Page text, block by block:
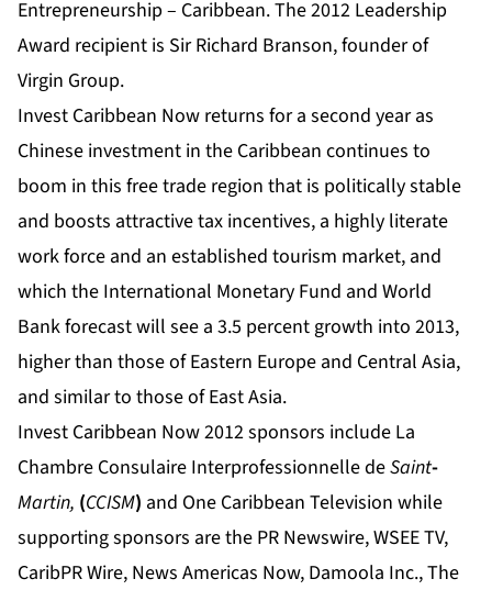
Entrepreneurship – Caribbean. The 2012 Leadership
Award recipient is Sir Richard Branson, founder of
Virgin Group.
Invest Caribbean Now returns for a second year as
Chinese investment in the Caribbean continues to
boom in this free trade region that is politically stable
and boosts attractive tax incentives, a highly literate
work force and an established tourism market, and
which the International Monetary Fund and World
Bank forecast will see a 3.5 percent growth into 2013,
higher than those of Eastern Europe and Central Asia,
and similar to those of East Asia.
Invest Caribbean Now 2012 sponsors include La
Chambre Consulaire Interprofessionnelle deSaint-
Martin, (CCISM) and One Caribbean Television while
supporting sponsors are the PR Newswire, WSEE TV,
CaribPR Wire, News Americas Now, Damoola Inc., The